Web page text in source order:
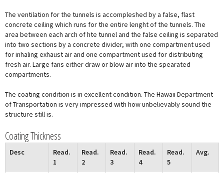
The ventilation for the tunnels is accompleshed by a false, flast
concrete ceiling which runs for the entire lenght of the tunnels. The
area between each arch of hte tunnel and the false ceiling is separated
into two sections by a concrete divider, with one compartment used
for inhaling exhaust air and one compartment used for distributing
fresh air. Large fans either draw or blow air into the spearated
compartments.
The coating condition is in excellent condition. The Hawaii Department
of Transportation is very impressed with how unbelievably sound the
structure still is.
Coating Thickness
Desc
Read.
1
Read.
2
Read.
3
Read.
4
Read.
5
Avg.